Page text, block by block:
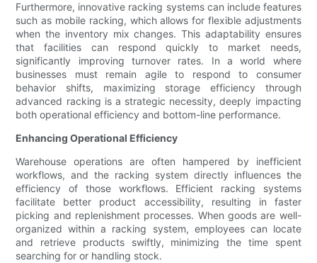
Furthermore, innovative racking systems can include features
such as mobile racking, which allows for flexible adjustments
when the inventory mix changes. This adaptability ensures
that facilities can respond quickly to market needs,
significantly improving turnover rates. In a world where
businesses must remain agile to respond to consumer
behavior shifts, maximizing storage efficiency through
advanced racking is a strategic necessity, deeply impacting
both operational efficiency and bottom-line performance.
Enhancing Operational Efficiency
Warehouse operations are often hampered by inefficient
workflows, and the racking system directly influences the
efficiency of those workflows. Efficient racking systems
facilitate better product accessibility, resulting in faster
picking and replenishment processes. When goods are well-
organized within a racking system, employees can locate
and retrieve products swiftly, minimizing the time spent
searching for or handling stock.